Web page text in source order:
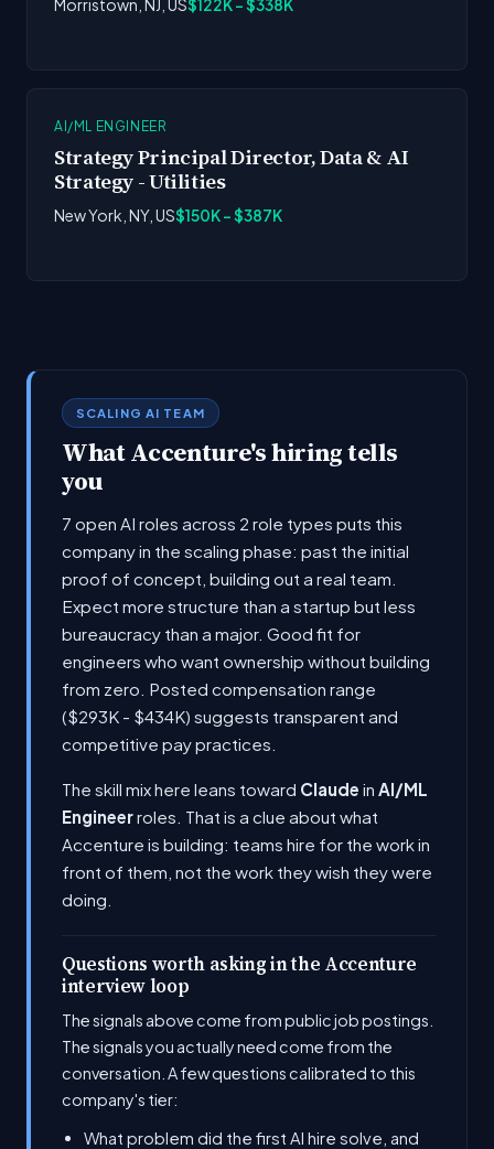
Morristown, NJ, US$122K - $338K
AI/ML ENGINEER
Strategy Principal Director, Data & AI
Strategy - Utilities
New York, NY, US$150K - $387K
SCALING AI TEAM
What Accenture's hiring tells
you
7 open AI roles across 2 role types puts this
company in the scaling phase: past the initial
proof of concept, building out a real team.
Expect more structure than a startup but less
bureaucracy than a major. Good fit for
engineers who want ownership without building
from zero. Posted compensation range
($293K - $434K) suggests transparent and
competitive pay practices.
The skill mix here leans toward Claude in AI/ML
Engineerroles. That is a clue about what
Accenture is building: teams hire for the work in
front of them, not the work they wish they were
doing.
Questions worth asking in the Accenture
interview loop
The signals above come from public job postings.
The signals you actually need come from the
conversation. A few questions calibrated to this
company's tier:
What problem did the first AI hire solve, and